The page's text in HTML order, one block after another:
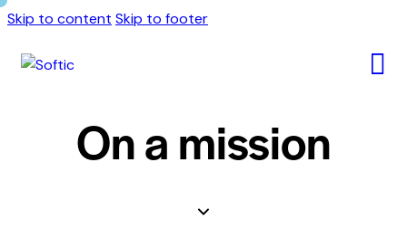
Skip to content Skip to footer
On a mission